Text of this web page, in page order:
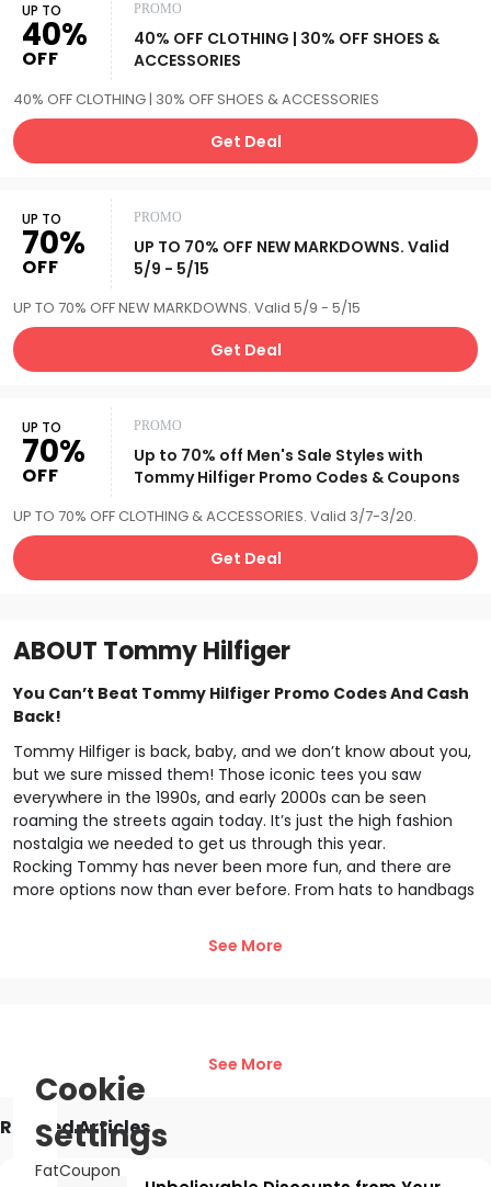
UP TO
40%
OFF
PROMO
40% OFF CLOTHING | 30% OFF SHOES &
ACCESSORIES
40% OFF CLOTHING | 30% OFF SHOES & ACCESSORIES
Get Deal
UP TO
70%
OFF
PROMO
UP TO 70% OFF NEW MARKDOWNS. Valid
5/9 - 5/15
UP TO 70% OFF NEW MARKDOWNS. Valid 5/9 - 5/15
Get Deal
UP TO
70%
OFF
PROMO
Up to 70% off Men's Sale Styles with
Tommy Hilfiger Promo Codes & Coupons
UP TO 70% OFF CLOTHING & ACCESSORIES. Valid 3/7-3/20.
Get Deal
ABOUT Tommy Hilfiger
You Can’t Beat Tommy Hilfiger Promo Codes And Cash
Back!
Tommy Hilfiger is back, baby, and we don’t know about you,
but we sure missed them! Those iconic tees you saw
everywhere in the 1990s, and early 2000s can be seen
roaming the streets again today. It’s just the high fashion
nostalgia we needed to get us through this year.
Rocking Tommy has never been more fun, and there are
more options now than ever before. From hats to handbags
get the picture. Now with FatCoupon, you can save more
FatCoupon is all about saving you money. Not only do we
have the freshest Tommy Hilfiger promo codes, but we also
have all the insider hacks and tips you need to get the most
out of your shopping experience. Check it out:
Free Shipping- Who doesn’t like free shipping? Or free
See More
See More
Related Articles
Cookie
Settings
FatCoupon